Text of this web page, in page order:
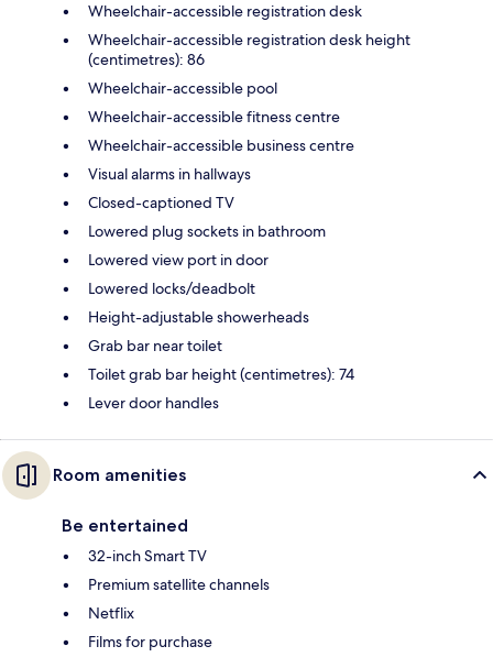
Wheelchair-accessible registration desk
Wheelchair-accessible registration desk height
(centimetres): 86
Wheelchair-accessible pool
Wheelchair-accessible fitness centre
Wheelchair-accessible business centre
Visual alarms in hallways
Closed-captioned TV
Lowered plug sockets in bathroom
Lowered view port in door
Lowered locks/deadbolt
Height-adjustable showerheads
Grab bar near toilet
Toilet grab bar height (centimetres): 74
Lever door handles
Room amenities
Be entertained
32-inch Smart TV
Premium satellite channels
Netflix
Films for purchase